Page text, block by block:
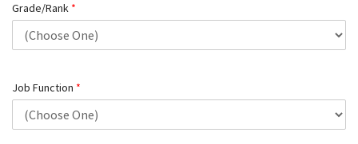
Grade/Rank *
Job Function *